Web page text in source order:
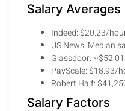
Salary Averages
Indeed: $20.23/
US News: Median
Glassdoor:
PayScale: $18.93/
Robert Half:
Salary Factors